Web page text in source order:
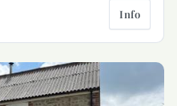
Info